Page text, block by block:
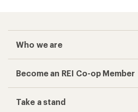
Who we are
Become an REI Co-op Member
Take a stand